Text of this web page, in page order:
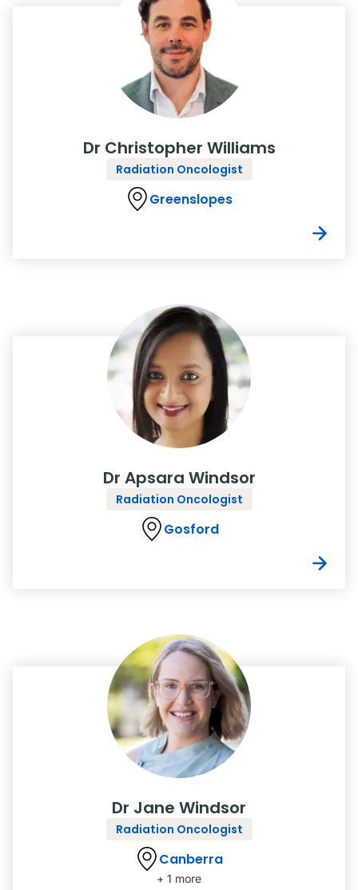
Dr Christopher Williams
Radiation Oncologist
Greenslopes
Dr Apsara Windsor
Radiation Oncologist
Gosford
Dr Jane Windsor
Radiation Oncologist
Canberra
+ 1 more